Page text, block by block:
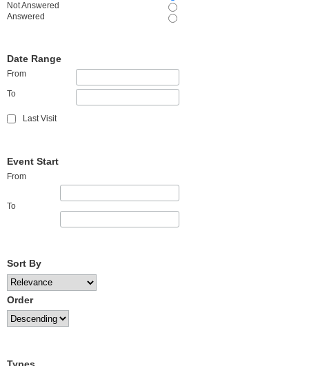
Not Answered
Answered
Date Range
From
To
Last Visit
Event Start
From
To
Sort By
Order